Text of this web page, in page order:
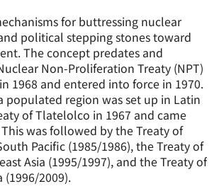
for buttressing nuclear
political stepping stones toward
The concept predates and
Non-Proliferation Treaty (NPT)
1968 and entered into force in 1970.
populated region was set up in Latin
of Tlatelolco in 1967 and came
was followed by the Treaty of
Pacific (1985/1986), the Treaty of
Asia (1995/1997), and the Treaty of
(1996/2009).